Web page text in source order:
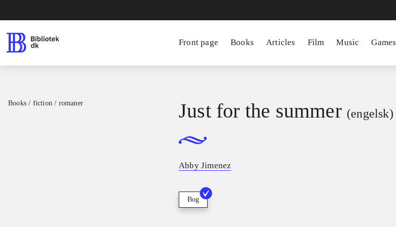
Front page Books Articles Film Music Games
Books / fiction / romaner Just for the summer (engelsk)
Abby Jimenez
Bog